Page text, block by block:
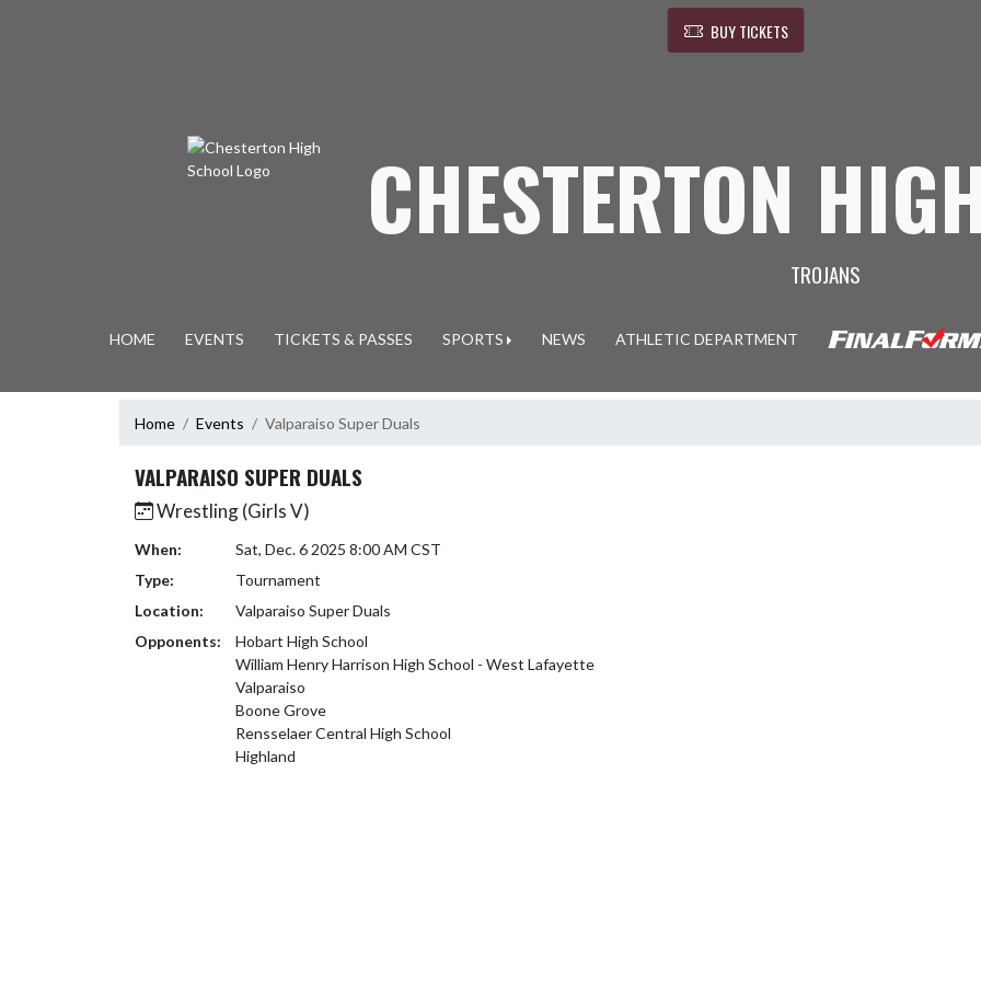
BUY TICKETS
CHESTERTON
TROJANS
HOME EVENTS TICKETS & PASSES SPORTS NEWS ATHLETIC DEPARTMENT
Home Events Valparaiso Super Duals
VALPARAISO SUPER DUALS
Wrestling (Girls V)
When:
Sat, Dec. 6 2025 8:00 AM CST
Type:
Tournament
Location:
Valparaiso Super Duals
Opponents:
Hobart High School
William Henry Harrison High School - West Lafayette
Valparaiso
Boone Grove
Rensselaer Central High School
Highland